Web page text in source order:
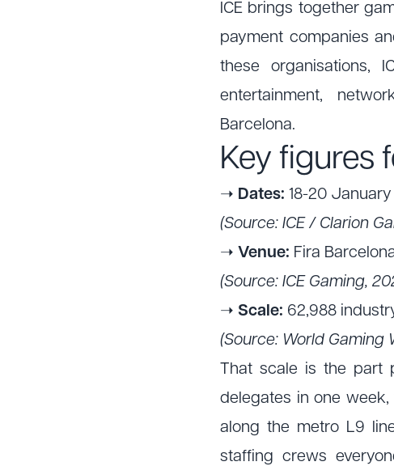
ICE brings together
payment companies
these
entertainment,
Barcelona.
Key figures
➝ Dates: 18-20 January
(Source: ICE / Clarion
➝ Venue: Fira
(Source: ICE Gaming,
➝ Scale: 62,988
(Source: World Gaming
That scale is the part
delegates in one
along the metro L9
staffing crews